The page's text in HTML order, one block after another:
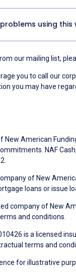
using this
our mailing list,
you to call our
you may have
American
NAF
of New
loans or issue
company of New
and conditions.
is a licensed
terms and
for illustrative